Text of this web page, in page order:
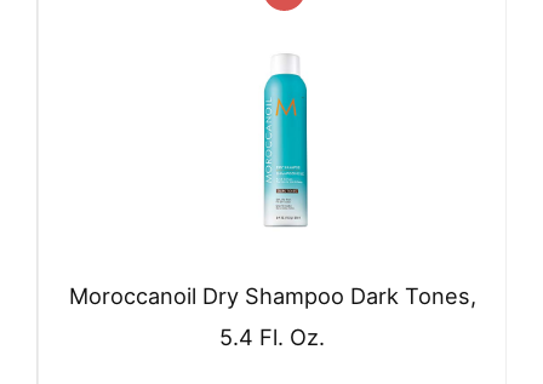
Moroccanoil Dry Shampoo Dark Tones,
5.4 Fl. Oz.